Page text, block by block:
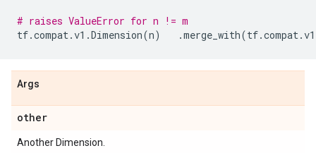
# raises ValueError for n != m
tf.compat.v1 .Dimension(n) .merge_with(tf.compat.v1
Args
other
Another Dimension.